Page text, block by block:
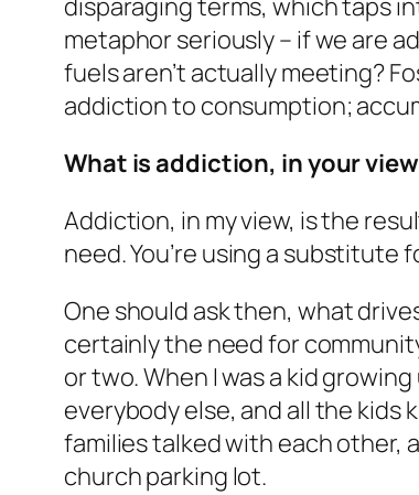
disparaging terms, which taps
metaphor seriously – if we are
fuels aren’t actually meeting?
addiction to consumption;
What is addiction, in your
Addiction, in my view, is the
need. You’re using a
One should ask then, what
certainly the need for
or two. When I was a kid
everybody else, and all the kids
families talked with each other,
church parking lot.